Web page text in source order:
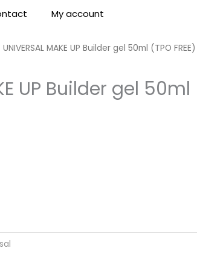
My account
MAKE UP Builder gel 50ml (TPO FREE)
UP Builder gel 50ml